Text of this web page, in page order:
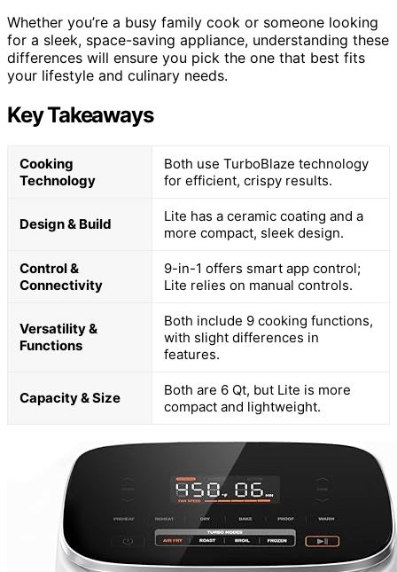
Whether you’re a busy family cook or someone looking
for a sleek, space-saving appliance, understanding these
differences will ensure you pick the one that best fits
your lifestyle and culinary needs.
Key Takeaways
Cooking
Technology
Both use TurboBlaze technology
for efficient, crispy results.
Design & Build
Lite has a ceramic coating and a
more compact, sleek design.
Control &
Connectivity
9-in-1 offers smart app control;
Lite relies on manual controls.
Versatility &
Functions
Both include 9 cooking functions,
with slight differences in
features.
Capacity & Size
Both are 6 Qt, but Lite is more
compact and lightweight.